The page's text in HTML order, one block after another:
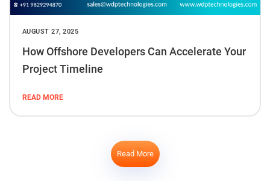
AUGUST 27, 2025
How Offshore Developers Can Accelerate Your
Project Timeline
READ MORE
Read More